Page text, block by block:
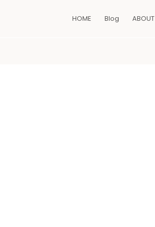
HOME Blog ABOUT